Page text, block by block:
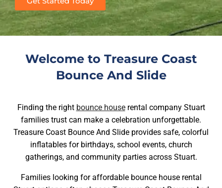
Welcome to Treasure Coast
Bounce And Slide
Finding the right bounce houserental company Stuart
families trust can make a celebration unforgettable.
Treasure Coast Bounce And Slide provides safe, colorful
inflatables for birthdays, school events, church
gatherings, and community parties across Stuart.
Families looking for affordable bounce house rental